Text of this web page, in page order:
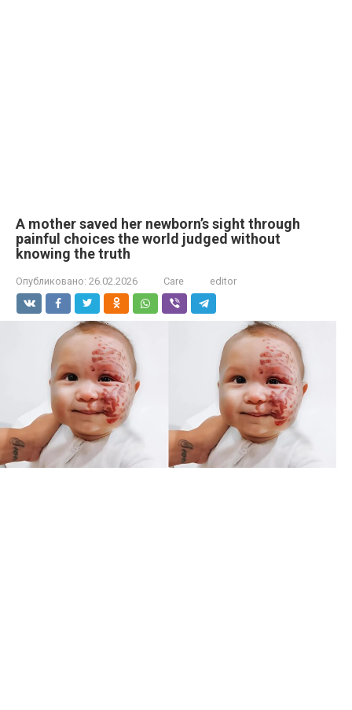
A mother saved her newborn’s sight through
painful choices the world judged without
knowing the truth
Опубликовано: 26.02.2026 Care editor